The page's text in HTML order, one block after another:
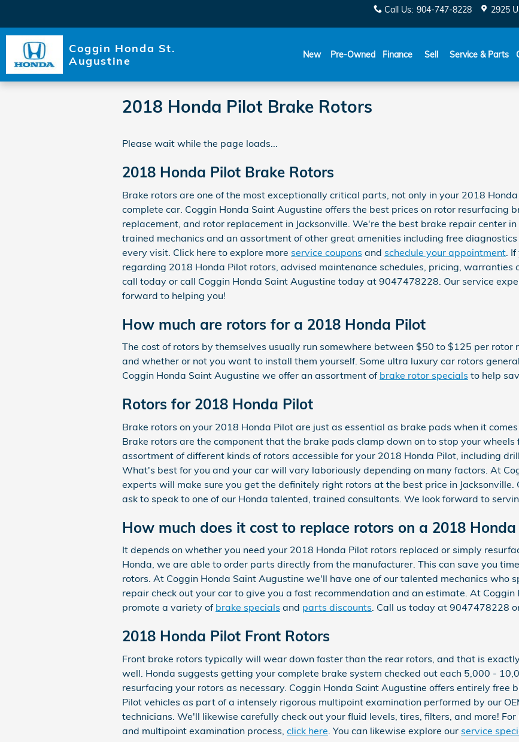
Call Us: 904-747-8228 2925
Coggin Honda St.
Augustine
New Pre-Owned Finance Sell Service & Parts
2018 Honda Pilot Brake Rotors
Please wait while the page loads...
2018 Honda Pilot Brake Rotors
Brake rotors are one of the most exceptionally critical parts, not only in your 2018
complete car. Coggin Honda Saint Augustine offers the best prices on rotor resurfacing
replacement, and rotor replacement in Jacksonville. We're the best brake repair center
trained mechanics and an assortment of other great amenities including free
every visit. Click here to explore more service coupons and schedule your appointment .
regarding 2018 Honda Pilot rotors, advised maintenance schedules, pricing, warranties
call today or call Coggin Honda Saint Augustine today at 9047478228. Our service
forward to helping you!
How much are rotors for a 2018 Honda Pilot
The cost of rotors by themselves usually run somewhere between $50 to $125 per
and whether or not you want to install them yourself. Some ultra luxury car rotors
Coggin Honda Saint Augustine we offer an assortment of brake rotor specials to help
Rotors for 2018 Honda Pilot
Brake rotors on your 2018 Honda Pilot are just as essential as brake pads when it
Brake rotors are the component that the brake pads clamp down on to stop your wheels
assortment of different kinds of rotors accessible for your 2018 Honda Pilot, including
What's best for you and your car will vary laboriously depending on many factors. At
experts will make sure you get the definitely right rotors at the best price in
ask to speak to one of our Honda talented, trained consultants. We look forward to
How much does it cost to replace rotors on a 2018 Honda
It depends on whether you need your 2018 Honda Pilot rotors replaced or simply
Honda, we are able to order parts directly from the manufacturer. This can save you
rotors. At Coggin Honda Saint Augustine we'll have one of our talented mechanics who
repair check out your car to give you a fast recommendation and an estimate. At
promote a variety of brake specials and parts discounts. Call us today at 9047478228
2018 Honda Pilot Front Rotors
Front brake rotors typically will wear down faster than the rear rotors, and that is
well. Honda suggests getting your complete brake system checked out each 5,000 -
resurfacing your rotors as necessary. Coggin Honda Saint Augustine offers entirely free
Pilot vehicles as part of a intensely rigorous multipoint examination performed by our
technicians. We'll likewise carefully check out your fluid levels, tires, filters, and more!
and multipoint examination process, click here . You can likewise explore our service